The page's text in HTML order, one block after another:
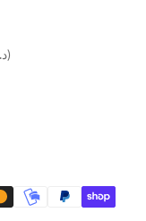
United Arab Emirates (AED د.إ)